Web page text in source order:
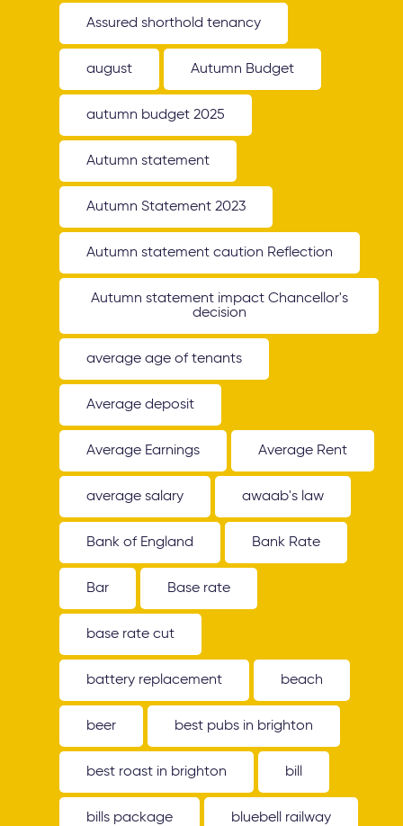
Assured shorthold tenancy
august Autumn Budget
autumn budget 2025
Autumn statement
Autumn Statement 2023
Autumn statement caution Reflection
Autumn statement impact Chancellor's
decision
average age of tenants
Average deposit
Average Earnings Average Rent
average salary awaab's law
Bank of England Bank Rate
Bar Base rate
base rate cut
battery replacement beach
beer best pubs in brighton
best roast in brighton bill
bills package bluebell railway